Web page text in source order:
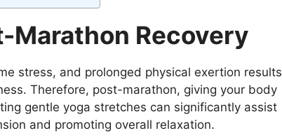
Marathon Recovery
stress, and prolonged physical exertion results
Therefore, post-marathon, giving your body
gentle yoga stretches can significantly assist
and promoting overall relaxation.